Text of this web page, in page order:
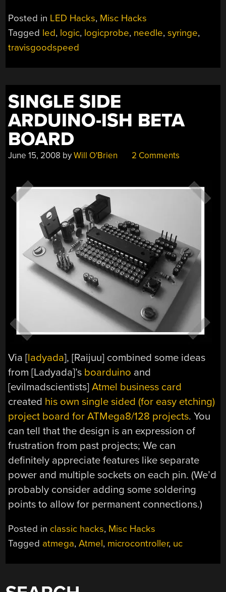
Posted in LED Hacks, Misc Hacks
Tagged led, logic, logicprobe, needle,syringe,
travisgoodspeed
SINGLE SIDE
ARDUINO-ISH BETA
BOARD
June 15, 2008 byWill O'Brien 2 Comments
Via [ladyada], [Raijuu] combined some ideas
from [Ladyada]’s boarduino and
[evilmadscientists]Atmel business card
created his own single sided (for easy etching)
project board for ATMega8/128 projects. You
can tell that the design is an expression of
frustration from past projects; We can
definitely appreciate features like separate
power and multiple sockets on each pin. (We’d
probably consider adding some soldering
points to allow for permanent connections.)
Posted in classic hacks, Misc Hacks
Tagged atmega,Atmel, microcontroller, uc